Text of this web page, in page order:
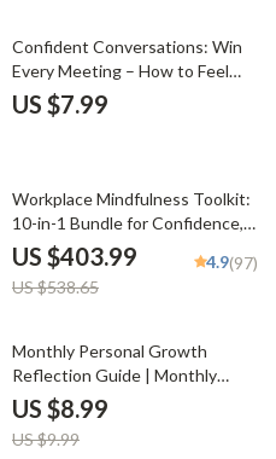
Confident Conversations: Win
Every Meeting – How to Feel
Confident in Meetings with This
Digital Guide
US $7.99
25% off
Workplace Mindfulness Toolkit:
10-in-1 Bundle for Confidence,
Positivity & Motivation at Work
US $403.99
US $538.65
4.9(97)
10% off
Monthly Personal Growth
Reflection Guide | Monthly
Personal Growth Reflection
Planner, Self Development
Workbook, Goal Setting & AI
US $8.99
US $9.99